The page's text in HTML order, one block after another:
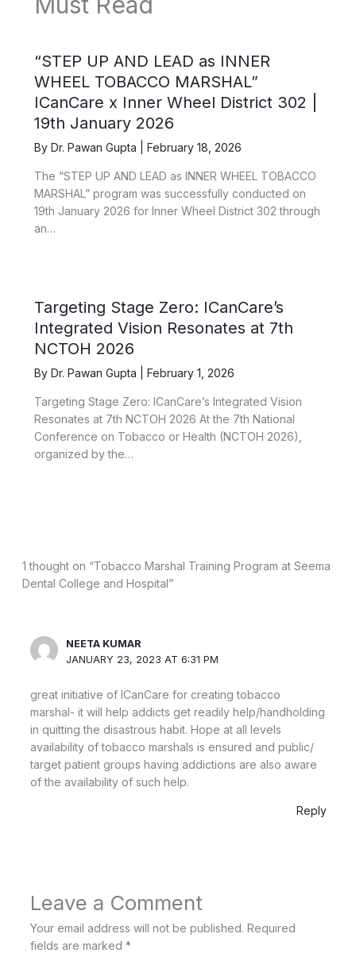
“STEP UP AND LEAD as INNER
WHEEL TOBACCO MARSHAL”
ICanCare x Inner Wheel District 302 |
19th January 2026
By Dr. Pawan Gupta February 18, 2026
The “STEP UP AND LEAD as INNER WHEEL TOBACCO
MARSHAL” program was successfully conducted on
19th January 2026 for Inner Wheel District 302 through
an…
Targeting Stage Zero: ICanCare’s
Integrated Vision Resonates at 7th
NCTOH 2026
By Dr. Pawan Gupta February 1, 2026
Targeting Stage Zero: ICanCare’s Integrated Vision
Resonates at 7th NCTOH 2026 At the 7th National
Conference on Tobacco or Health (NCTOH 2026),
organized by the…
1 thought on “Tobacco Marshal Training Program at Seema
Dental College and Hospital”
NEETA KUMAR
JANUARY 23, 2023 AT 6:31 PM
great initiative of ICanCare for creating tobacco
marshal- it will help addicts get readily help/handholding
in quitting the disastrous habit. Hope at all levels
availability of tobacco marshals is ensured and public/
target patient groups having addictions are also aware
of the availability of such help.
Reply
Leave a Comment
Your email address will not be published. Required
fields are marked *